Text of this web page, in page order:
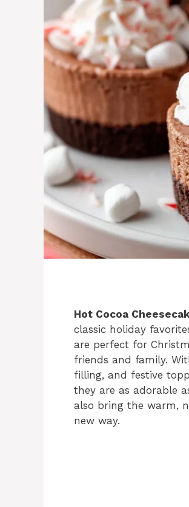
Hot Cocoa
classic holiday
are perfect for
friends and family.
filling, and festive
they are as adorable
also bring the warm,
new way.